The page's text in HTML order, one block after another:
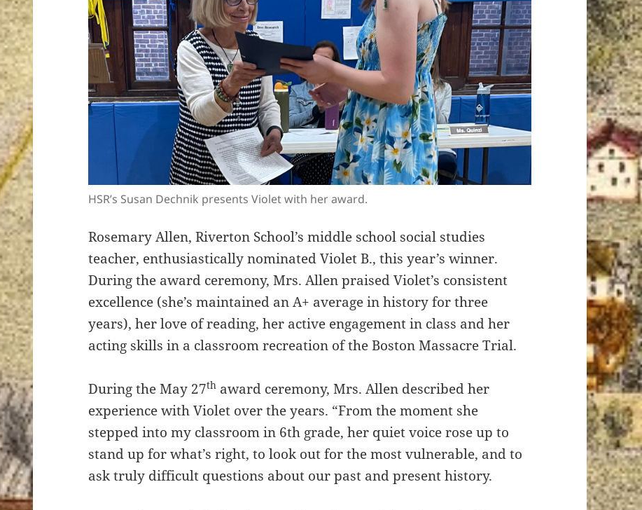
HSR’s Susan Dechnik presents Violet with her award.
Rosemary Allen, Riverton School’s middle school social studies
teacher, enthusiastically nominated Violet B., this year’s winner.
During the award ceremony, Mrs. Allen praised Violet’s consistent
excellence (she’s maintained an A+ average in history for three
years), her love of reading, her active engagement in class and her
acting skills in a classroom recreation of the Boston Massacre Trial.
During the May 27th award ceremony, Mrs. Allen described her
experience with Violet over the years. “From the moment she
stepped into my classroom in 6th grade, her quiet voice rose up to
stand up for what’s right, to look out for the most vulnerable, and to
ask truly difficult questions about our past and present history.